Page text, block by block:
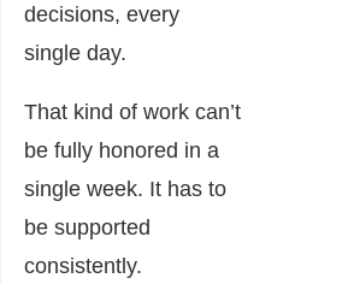
decisions, every
single day.
That kind of work can’t
be fully honored in a
single week. It has to
be supported
consistently.